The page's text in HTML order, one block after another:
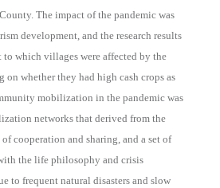
The impact of the pandemic was
development, and the research results
to which villages were affected by the
on whether they had high cash crops as
mobilization in the pandemic was
networks that derived from the
coope­ration and sharing, and a set of
the life philosophy and crisis
to frequent natural disasters and slow